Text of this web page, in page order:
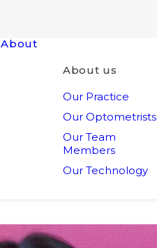
About
About us
Our Practice
Our Optometrists
Our Team
Members
Our Technology